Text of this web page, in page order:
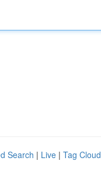
Search | Live | Tag Cloud